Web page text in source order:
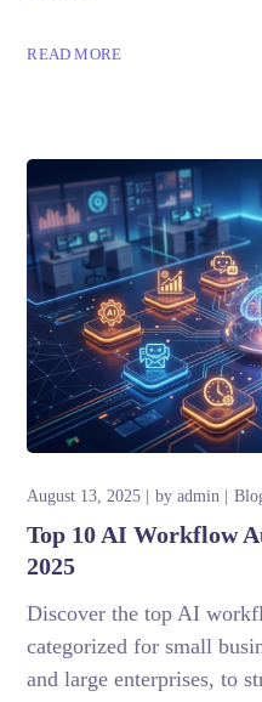
READ MORE
August 13, 2025 byadmin
Top 10 AI Workflow
2025
Discover the top AI
categorized for small
and large enterprises, to